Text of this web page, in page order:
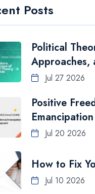
Posts
Political
Approaches,
Jul 27 2026
Positive
Jul 20 2026
How to Fix
Jul 10 2026